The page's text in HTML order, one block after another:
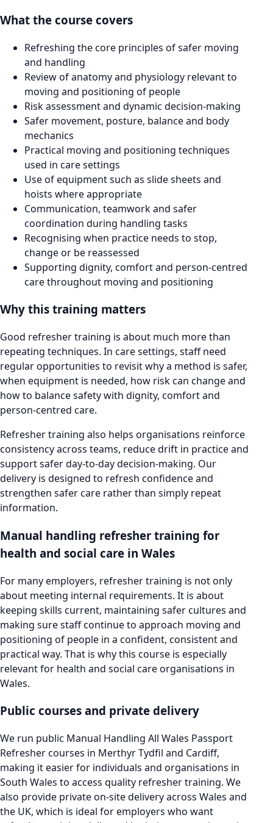
What the course covers
Refreshing the core principles of safer moving
and handling
Review of anatomy and physiology relevant to
moving and positioning of people
Risk assessment and dynamic decision-making
Safer movement, posture, balance and body
mechanics
Practical moving and positioning techniques
used in care settings
Use of equipment such as slide sheets and
hoists where appropriate
Communication, teamwork and safer
coordination during handling tasks
Recognising when practice needs to stop,
change or be reassessed
Supporting dignity, comfort and person-centred
care throughout moving and positioning
Why this training matters
Good refresher training is about much more than
repeating techniques. In care settings, staff need
regular opportunities to revisit why a method is safer,
when equipment is needed, how risk can change and
how to balance safety with dignity, comfort and
person-centred care.
Refresher training also helps organisations reinforce
consistency across teams, reduce drift in practice and
support safer day-to-day decision-making. Our
delivery is designed to refresh confidence and
strengthen safer care rather than simply repeat
information.
Manual handling refresher training for
health and social care in Wales
For many employers, refresher training is not only
about meeting internal requirements. It is about
keeping skills current, maintaining safer cultures and
making sure staff continue to approach moving and
positioning of people in a confident, consistent and
practical way. That is why this course is especially
relevant for health and social care organisations in
Wales.
Public courses and private delivery
We run public Manual Handling All Wales Passport
Refresher courses in Merthyr Tydfil and Cardiff,
making it easier for individuals and organisations in
South Wales to access quality refresher training. We
also provide private on-site delivery across Wales and
the UK, which is ideal for employers who want